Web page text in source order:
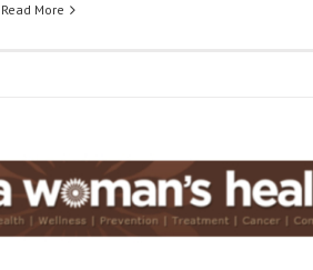
Read More